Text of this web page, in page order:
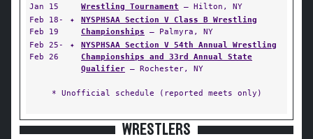
Jan 15
Wrestling Tournament — Hilton, NY
Feb 18-
Feb 19
✦
NYSPHSAA Section V Class B Wrestling
Championships — Palmyra, NY
Feb 25-
Feb 26
✦
NYSPHSAA Section V 54th Annual Wrestling
Championships and 33rd Annual State
Qualifier — Rochester, NY
* Unofficial schedule (reported meets only)
WRESTLERS